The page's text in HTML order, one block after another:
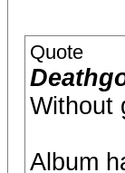
Quote
Without
Album